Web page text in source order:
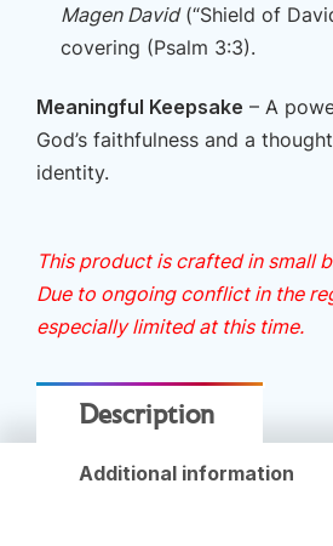
Magen David(“Shield of
covering (Psalm 3:3).
Meaningful Keepsake – A
God’s faithfulness and a
identity.
This product is crafted in small
Due to ongoing conflict in the
especially limited at this time.
Description
Additional information